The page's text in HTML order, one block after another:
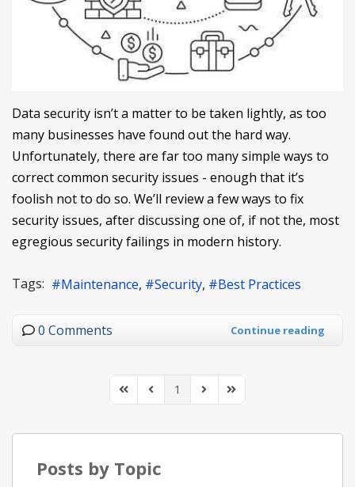
Data security isn’t a matter to be taken lightly, as too
many businesses have found out the hard way.
Unfortunately, there are far too many simple ways to
correct common security issues - enough that it’s
foolish not to do so. We’ll review a few ways to fix
security issues, after discussing one of, if not the, most
egregious security failings in modern history.
Tags: Maintenance Security Best Practices
0 Comments Continue reading
First PagePrevious Page
1 Next PageLast Page
Posts by Topic